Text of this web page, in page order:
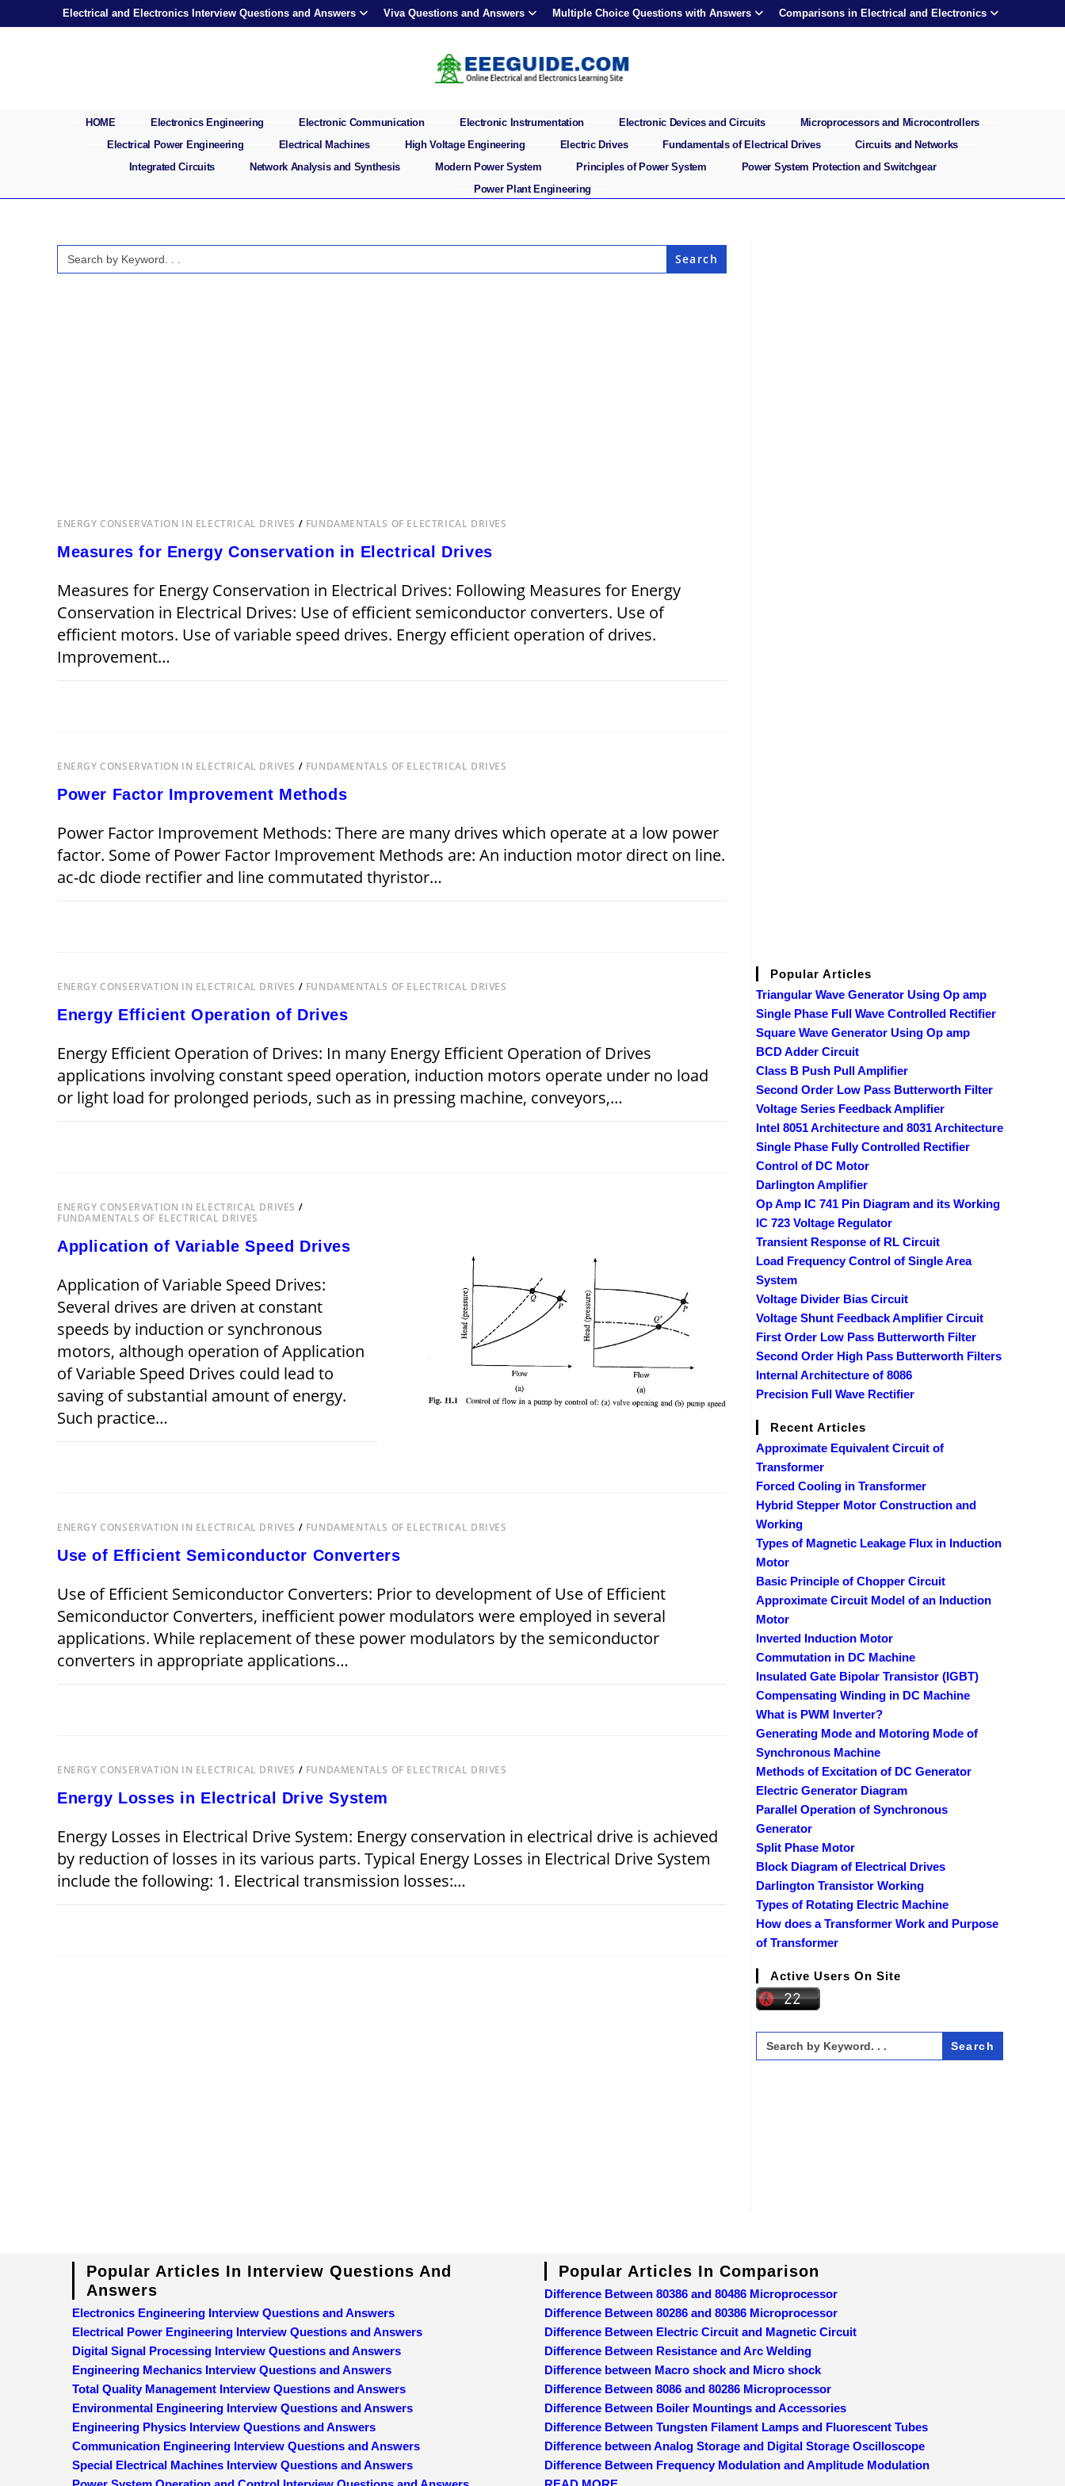
Electrical and Electronics Interview Questions and Answers Viva Questions and Answers Multiple Choice Questions with Answers Comparisons in Electrical and Electronics
HOME Electronics Engineering Electronic Communication Electronic Instrumentation Electronic Devices and Circuits
Microprocessors and Microcontrollers
Electrical Power Engineering
Electrical Machines High Voltage Engineering Electric Drives Fundamentals of Electrical Drives
Circuits and Networks
Integrated Circuits
Network Analysis and Synthesis Modern Power System Principles of Power System
Power System Protection and Switchgear
Power Plant Engineering
Search
for:
ENERGY CONSERVATION IN ELECTRICAL DRIVES / FUNDAMENTALS OF ELECTRICAL DRIVES
Measures for Energy Conservation in Electrical Drives
Measures for Energy Conservation in Electrical Drives: Following Measures for Energy
Conservation in Electrical Drives: Use of efficient semiconductor converters. Use of
efficient motors. Use of variable speed drives. Energy efficient operation of drives.
Improvement…
DRIVES
ENERGY CONSERVATION IN ELECTRICAL DRIVES / FUNDAMENTALS OF ELECTRICAL DRIVES
Power Factor Improvement Methods
Power Factor Improvement Methods: There are many drives which operate at a low power
factor. Some of Power Factor Improvement Methods are: An induction motor direct on line.
ac-dc diode rectifier and line commutated thyristor…
ENERGY CONSERVATION IN ELECTRICAL DRIVES / FUNDAMENTALS OF ELECTRICAL DRIVES
Energy Efficient Operation of Drives
Energy Efficient Operation of Drives: In many Energy Efficient Operation of Drives
applications involving constant speed operation, induction motors operate under no load
or light load for prolonged periods, such as in pressing machine, conveyors,…
ENERGY CONSERVATION IN ELECTRICAL DRIVES /
FUNDAMENTALS OF ELECTRICAL DRIVES
Application of Variable Speed Drives
Application of Variable Speed Drives:
Several drives are driven at constant
speeds by induction or synchronous
motors, although operation of Application
of Variable Speed Drives could lead to
saving of substantial amount of energy.
Such practice…
ENERGY CONSERVATION IN ELECTRICAL DRIVES / FUNDAMENTALS OF ELECTRICAL DRIVES
Use of Efficient Semiconductor Converters
Use of Efficient Semiconductor Converters: Prior to development of Use of Efficient
Semiconductor Converters, inefficient power modulators were employed in several
applications. While replacement of these power modulators by the semiconductor
converters in appropriate applications…
ENERGY CONSERVATION IN ELECTRICAL DRIVES / FUNDAMENTALS OF ELECTRICAL DRIVES
Energy Losses in Electrical Drive System
Energy Losses in Electrical Drive System: Energy conservation in electrical drive is achieved
by reduction of losses in its various parts. Typical Energy Losses in Electrical Drive System
include the following: 1. Electrical transmission losses:…
Popular Articles
Triangular Wave Generator Using Op amp
Single Phase Full Wave Controlled Rectifier
Square Wave Generator Using Op amp
BCD Adder Circuit
Class B Push Pull Amplifier
Second Order Low Pass Butterworth Filter
Voltage Series Feedback Amplifier
Intel 8051 Architecture and 8031 Architecture
Single Phase Fully Controlled Rectifier
Control of DC Motor
Darlington Amplifier
Op Amp IC 741 Pin Diagram and its Working
IC 723 Voltage Regulator
Transient Response of RL Circuit
Load Frequency Control of Single Area
System
Voltage Divider Bias Circuit
Voltage Shunt Feedback Amplifier Circuit
First Order Low Pass Butterworth Filter
Second Order High Pass Butterworth Filters
Internal Architecture of 8086
Precision Full Wave Rectifier
Recent Articles
Approximate Equivalent Circuit of
Transformer
Forced Cooling in Transformer
Hybrid Stepper Motor Construction and
Working
Types of Magnetic Leakage Flux in Induction
Motor
Basic Principle of Chopper Circuit
Approximate Circuit Model of an Induction
Motor
Inverted Induction Motor
Commutation in DC Machine
Insulated Gate Bipolar Transistor (IGBT)
Compensating Winding in DC Machine
What is PWM Inverter?
Generating Mode and Motoring Mode of
Synchronous Machine
Methods of Excitation of DC Generator
Electric Generator Diagram
Parallel Operation of Synchronous
Generator
Split Phase Motor
Block Diagram of Electrical Drives
Darlington Transistor Working
Types of Rotating Electric Machine
How does a Transformer Work and Purpose
of Transformer
Active Users On Site
Search
for:
Popular Articles In Interview Questions And
Answers
Electronics Engineering Interview Questions and Answers
Electrical Power Engineering Interview Questions and Answers
Digital Signal Processing Interview Questions and Answers
Engineering Mechanics Interview Questions and Answers
Total Quality Management Interview Questions and Answers
Environmental Engineering Interview Questions and Answers
Engineering Physics Interview Questions and Answers
Communication Engineering Interview Questions and Answers
Special Electrical Machines Interview Questions and Answers
Popular Articles In Comparison
Difference Between 80386 and 80486 Microprocessor
Difference Between 80286 and 80386 Microprocessor
Difference Between Electric Circuit and Magnetic Circuit
Difference Between Resistance and Arc Welding
Difference between Macro shock and Micro shock
Difference Between 8086 and 80286 Microprocessor
Difference Between Boiler Mountings and Accessories
Difference Between Tungsten Filament Lamps and Fluorescent Tubes
Difference between Analog Storage and Digital Storage Oscilloscope
Difference Between Frequency Modulation and Amplitude Modulation